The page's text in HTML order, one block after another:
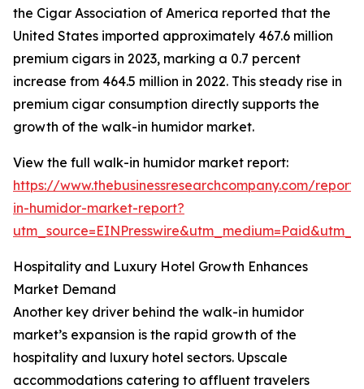
the Cigar Association of America reported that the
United States imported approximately 467.6 million
premium cigars in 2023, marking a 0.7 percent
increase from 464.5 million in 2022. This steady rise in
premium cigar consumption directly supports the
growth of the walk-in humidor market.
View the full walk-in humidor market report:
https://www.thebusinessresearchcompany.com/
in-humidor-market-report?
Hospitality and Luxury Hotel Growth Enhances
Market Demand
Another key driver behind the walk-in humidor
market’s expansion is the rapid growth of the
hospitality and luxury hotel sectors. Upscale
accommodations catering to affluent travelers